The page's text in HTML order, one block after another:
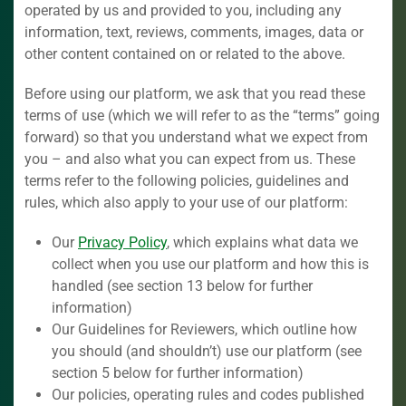
operated by us and provided to you, including any
information, text, reviews, comments, images, data or
other content contained on or related to the above.
Before using our platform, we ask that you read these
terms of use (which we will refer to as the “terms” going
forward) so that you understand what we expect from
you – and also what you can expect from us. These
terms refer to the following policies, guidelines and
rules, which also apply to your use of our platform:
Our Privacy Policy, which explains what data we
collect when you use our platform and how this is
handled (see section 13 below for further
information)
Our Guidelines for Reviewers, which outline how
you should (and shouldn’t) use our platform (see
section 5 below for further information)
Our policies, operating rules and codes published